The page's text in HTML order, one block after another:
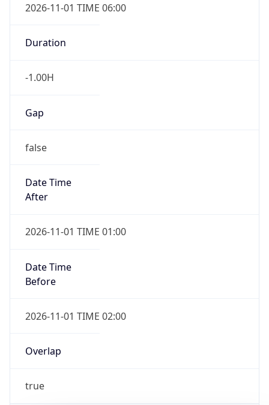
2026-11-01 TIME 06:00
Duration
-1.00H
Gap
false
Date Time
After
2026-11-01 TIME 01:00
Date Time
Before
2026-11-01 TIME 02:00
Overlap
true